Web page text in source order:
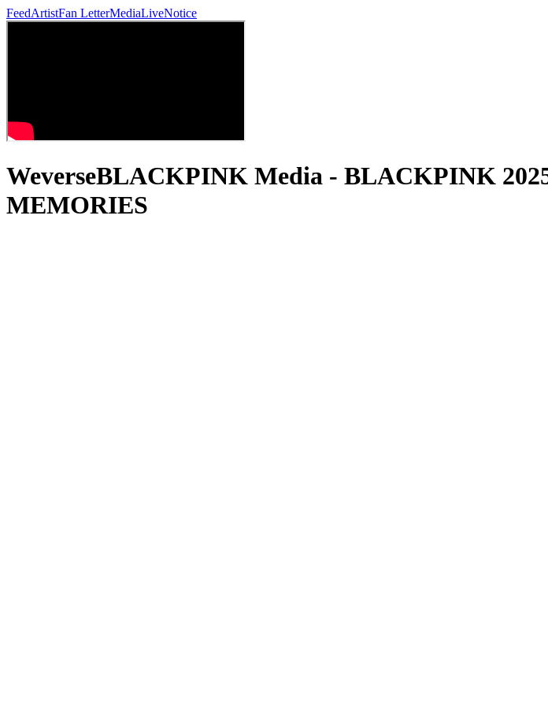
FeedArtistFan LetterMediaLiveNotice
WeverseBLACKPINK Media - BLACKPINK
MEMORIES